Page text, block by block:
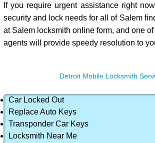
If you require urgent assistance right
security and lock needs for all of Salem
at Salem locksmith online form, and one
agents will provide speedy resolution to
Detroit Mobile Locksmith
Car Locked Out
Replace Auto Keys
Transponder Car Keys
Locksmith Near Me